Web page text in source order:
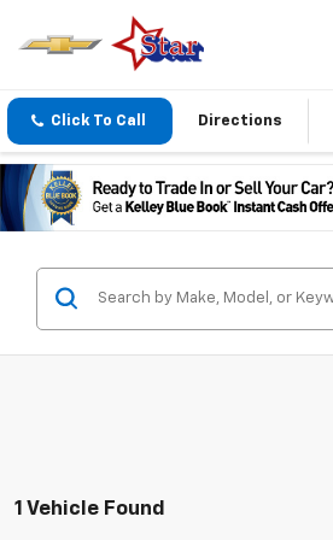
Click To Call Directions
1 Vehicle Found